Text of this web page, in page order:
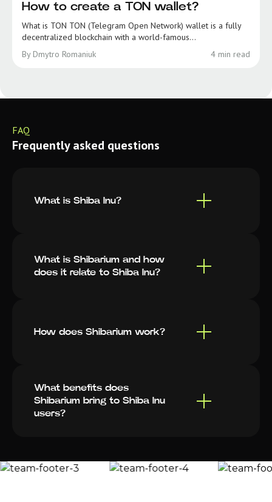
How to create a TON wallet?
What is TON TON (Telegram Open Network) wallet is a fully
decentralized blockchain with a world-famous...
By Dmytro Romaniuk
4 min read
FAQ
Frequently asked questions
What is Shiba Inu?
What is Shibarium and how
does it relate to Shiba Inu?
How does Shibarium work?
What benefits does
Shibarium bring to Shiba Inu
users?